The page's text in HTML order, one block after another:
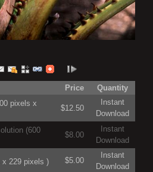
Price
Quantity
pixels x
$12.50
Instant
Download
(600
$8.00
Instant
Download
x 229 pixels ) $5.00
Instant
Download